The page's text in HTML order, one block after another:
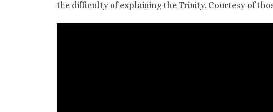
the difficulty of explaining the Trinity. Courtesy of